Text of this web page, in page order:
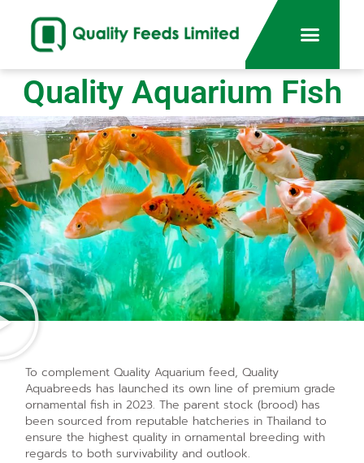
Quality Aquarium Fish
To complement Quality Aquarium feed, Quality
Aquabreeds has launched its own line of premium grade
ornamental fish in 2023. The parent stock (brood) has
been sourced from reputable hatcheries in Thailand to
ensure the highest quality in ornamental breeding with
regards to both survivability and outlook.